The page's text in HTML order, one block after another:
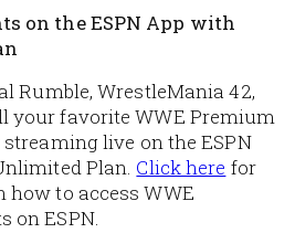
on the ESPN App with
Rumble, WrestleMania 42,
your favorite WWE Premium
live on the ESPN
Plan. Click here for
to access WWE
on ESPN.